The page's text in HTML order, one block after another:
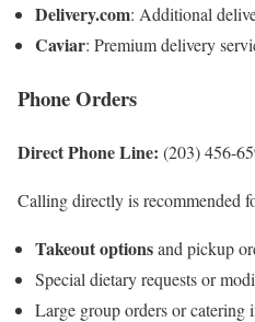
Delivery.com: Additional
Caviar: Premium delivery
Phone Orders
Direct Phone Line: (203) 456-
Calling directly is recommended
Takeout optionsand pickup
Special dietary requests or
Large group orders or catering